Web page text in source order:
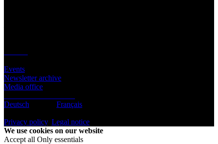
Events
Newsletter archive
Media office
Deutsch
Français
Privacy policy, Legal notice
We use cookies on our website
Accept all Only essentials